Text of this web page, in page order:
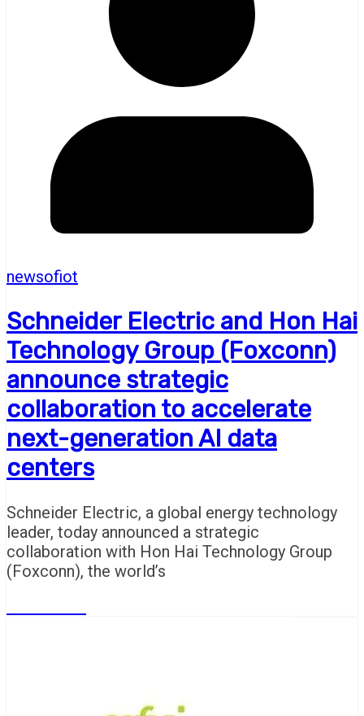
newsofiot
Schneider Electric and Hon Hai
Technology Group (Foxconn)
announce strategic
collaboration to accelerate
next-generation AI data
centers
Schneider Electric, a global energy technology
leader, today announced a strategic
collaboration with Hon Hai Technology Group
(Foxconn), the world’s